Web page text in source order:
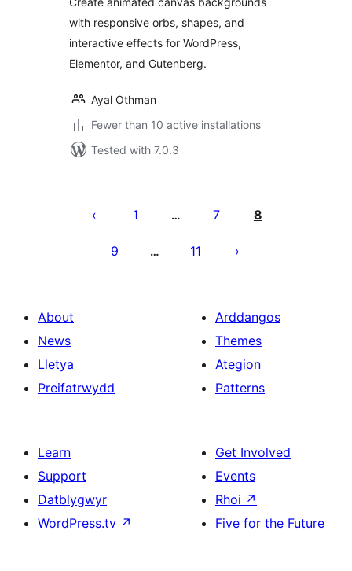
with responsive orbs, shapes, and
interactive effects for WordPress,
Elementor, and Gutenberg.
Ayal Othman
Fewer than 10 active installations
Tested with 7.0.3
cofnodion
1 … 7 8
9 … 11
About
News
Lletya
Preifatrwydd
Arddangos
Themes
Ategion
Patterns
Learn
Support
Datblygwyr
WordPress.tv ↗
Get Involved
Events
Rhoi ↗
Five for the Future